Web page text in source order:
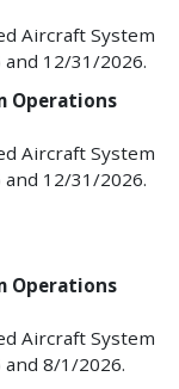
Aircraft System
12/31/2026.
Operations
Aircraft System
12/31/2026.
Operations
Aircraft System
8/1/2026.